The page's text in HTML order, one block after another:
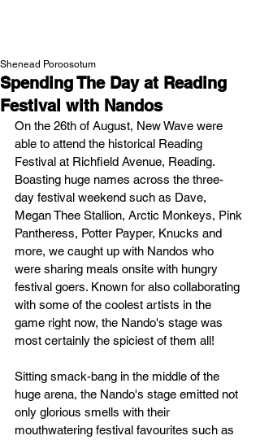
Spending The Day at Reading
Festival with Nandos
Shenead Poroosotum
On the 26th of August, New Wave were
able to attend the historical Reading
Festival at Richfield Avenue, Reading.
Boasting huge names across the three-
day festival weekend such as Dave,
Megan Thee Stallion, Arctic Monkeys, Pink
Pantheress, Potter Payper, Knucks and
more, we caught up with Nandos who
were sharing meals onsite with hungry
festival goers. Known for also collaborating
with some of the coolest artists in the
game right now, the Nando's stage was
most certainly the spiciest of them all!
Sitting smack-bang in the middle of the
huge arena, the Nando's stage emitted not
only glorious smells with their
mouthwatering festival favourites such as